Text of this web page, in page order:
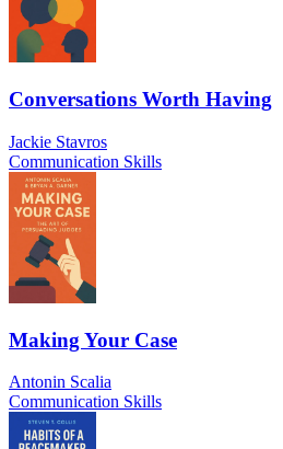
Conversations Worth Having
Jackie Stavros
Communication Skills
Making Your Case
Antonin Scalia
Communication Skills